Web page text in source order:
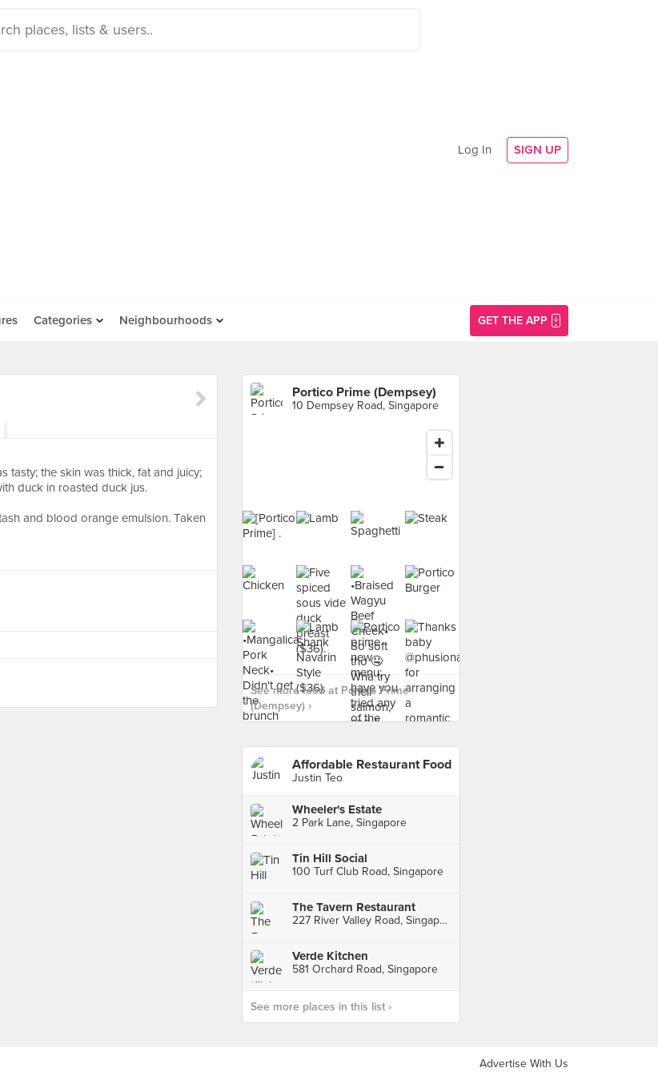
Log In SIGN UP
Categories Neighbourhoods GET THE APP
tasty; the skin was thick, fat and juicy;
duck in roasted duck jus.
and blood orange emulsion. Taken
Portico Prime (Dempsey)
10 Dempsey Road, Singapore
See more food at Portico Prime
(Dempsey) ›
Affordable Restaurant Food
Justin Teo
Wheeler's Estate
2 Park Lane, Singapore
Tin Hill Social
100 Turf Club Road, Singapore
The Tavern Restaurant
227 River Valley Road, Singapore
Verde Kitchen
581 Orchard Road, Singapore
See more places in this list ›
Advertise With Us